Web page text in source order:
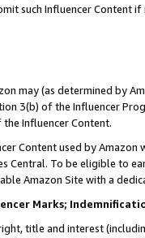
such Influencer Content
may (as determined by
3(b) of the Influencer
Influencer Content.
Content used by
Central. To be eligible to
Amazon Site with a
Marks;
title and interest